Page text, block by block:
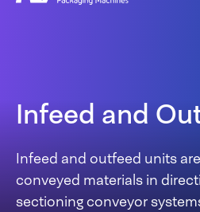
Infeed and
Infeed and outfeed units
conveyed materials in
sectioning conveyor